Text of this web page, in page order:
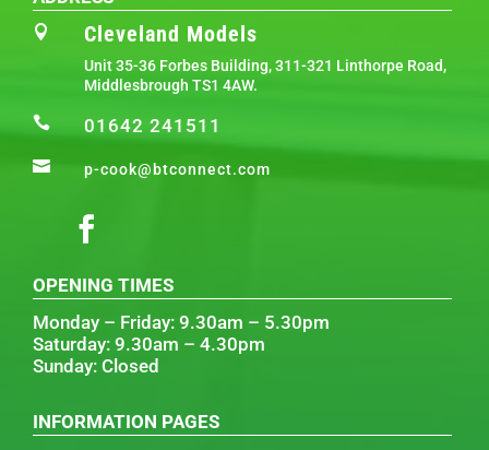
 Cleveland Models
Unit 35-36 Forbes Building, 311-321 Linthorpe Road,
Middlesbrough TS1 4AW.
 01642 241511
 p-cook@btconnect.com
OPENING TIMES
Monday – Friday: 9.30am – 5.30pm
Saturday: 9.30am – 4.30pm
Sunday: Closed
INFORMATION PAGES